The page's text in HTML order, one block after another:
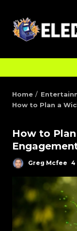
Home
How to Plan a
How to
Greg Mcfee 4